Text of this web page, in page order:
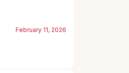
February 11, 2026